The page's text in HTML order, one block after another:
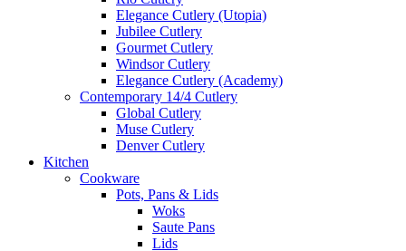
Elegance Cutlery (Utopia)
Jubilee Cutlery
Gourmet Cutlery
Windsor Cutlery
Elegance Cutlery (Academy)
Contemporary 14/4 Cutlery
Global Cutlery
Muse Cutlery
Denver Cutlery
Kitchen
Cookware
Pots, Pans & Lids
Woks
Saute Pans
Lids